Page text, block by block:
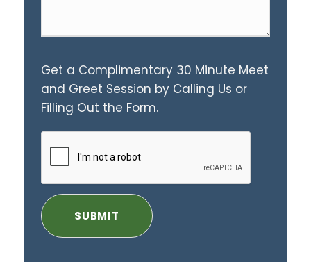
Get a Complimentary 30 Minute Meet
and Greet Session by Calling Us or
Filling Out the Form.